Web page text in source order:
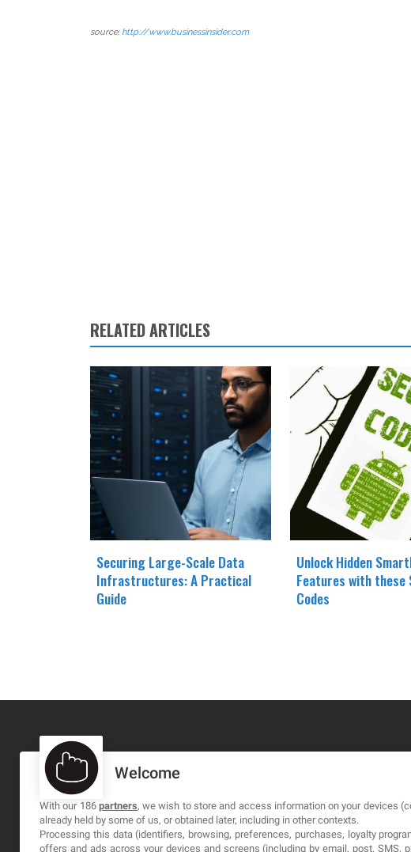
source: http://www.businessinsider.com
RELATED ARTICLES
Securing Large-Scale Data
Infrastructures: A Practical
Guide
Unlock Hidden
Features with these
Codes
MA-NO WEB DESIGN AND DEVELOPMENT S.L.
C/ Nuredduna 22, 1-3, 07006
Palma de Mallorca, Baleares
Welcome
With our 186 partners, we wish to store and access information on your devices
already held by some of us, or obtained later, including in other contexts.
Processing this data (identifiers, browsing, preferences, purchases, loyalty
offers and ads across your devices and screens (including by email, post, SMS,